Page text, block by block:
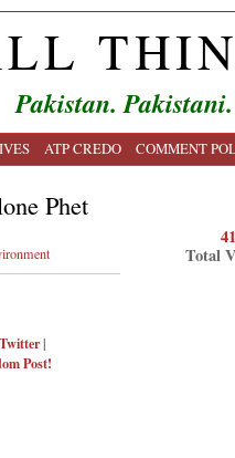
Pakistan.
ATP CREDO COMMENT
Phet
|
Post!
Total